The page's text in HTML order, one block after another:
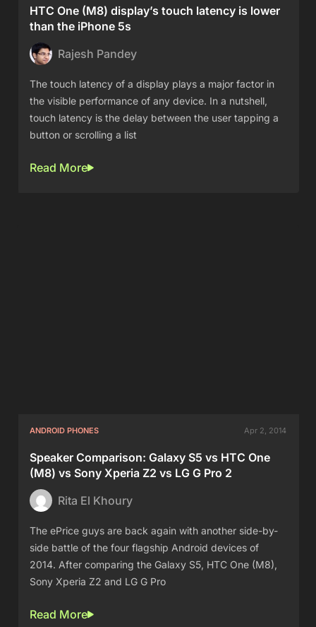
HTC One (M8) display’s touch latency is lower
than the iPhone 5s
Rajesh Pandey
The touch latency of a display plays a major factor in
the visible performance of any device. In a nutshell,
touch latency is the delay between the user tapping a
button or scrolling a list
Read More
ANDROID PHONES Apr 2, 2014
Speaker Comparison: Galaxy S5 vs HTC One
(M8) vs Sony Xperia Z2 vs LG G Pro 2
Rita El Khoury
The ePrice guys are back again with another side-by-
side battle of the four flagship Android devices of
2014. After comparing the Galaxy S5, HTC One (M8),
Sony Xperia Z2 and LG G Pro
Read More